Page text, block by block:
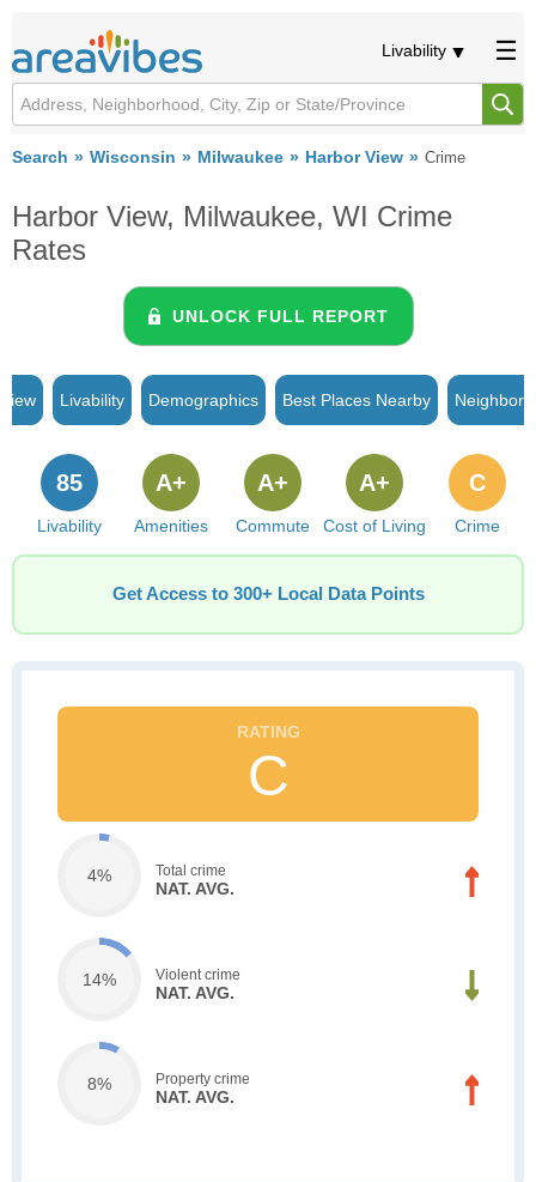
Livability
Search Wisconsin Milwaukee Harbor View Crime
Harbor View, Milwaukee, WI Crime
Rates
UNLOCK FULL REPORT
Livability Demographics Best Places Nearby
Livability
85
Amenities
A+
Commute
A+
Cost of Living
A+
Crime
C
Get Access to 300+ Local Data Points
C
4% Total crime
NAT. AVG.
14% Violent crime
NAT. AVG.
8% Property crime
NAT. AVG.